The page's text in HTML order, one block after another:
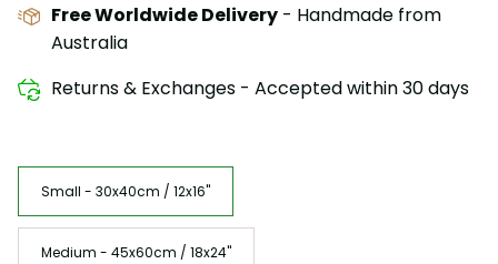
Free Worldwide Delivery - Handmade from
Australia
Returns & Exchanges - Accepted within 30 days
Size
Small - 30x40cm / 12x16"
Medium - 45x60cm / 18x24"